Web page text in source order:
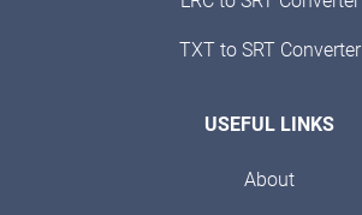
TXT to SRT Converter
USEFUL LINKS
About